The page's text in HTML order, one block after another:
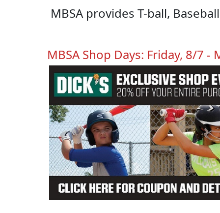
MBSA provides T-ball,
MBSA Shop Days: Friday, 8/7 -